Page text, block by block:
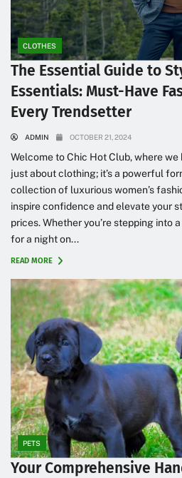
CLOTHES
The Essential Guide to
Essentials: Must-Have
Every Trendsetter
ADMIN OCTOBER 21, 2024
Welcome to Chic Hot Club, where
just about clothing; it’s a powerful
collection of luxurious women’s
inspire confidence and elevate your
prices. Whether you’re stepping into
for a night on...
READ MORE
PETS
Your Comprehensive